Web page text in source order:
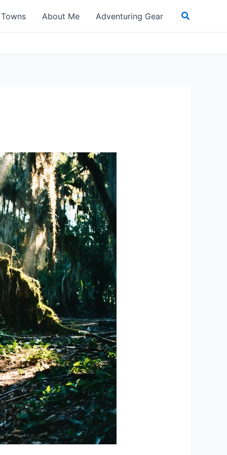
About Me Adventuring Gear Search